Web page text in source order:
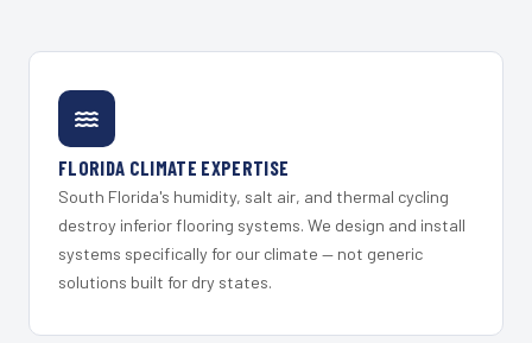
FLORIDA CLIMATE EXPERTISE
South Florida's humidity, salt air, and thermal cycling
destroy inferior flooring systems. We design and install
systems specifically for our climate — not generic
solutions built for dry states.